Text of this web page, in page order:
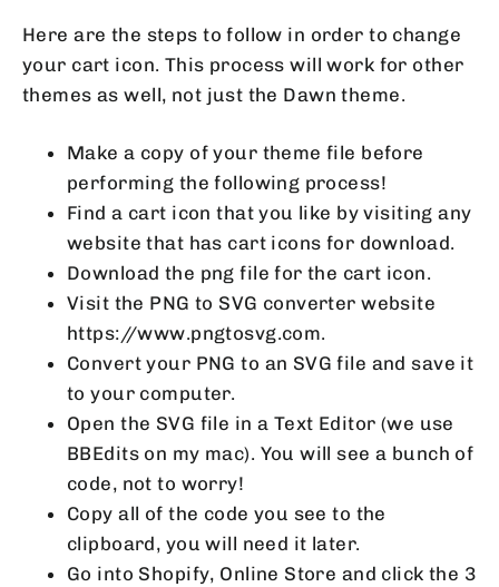
Here are the steps to follow in order to change
your cart icon. This process will work for other
themes as well, not just the Dawn theme.
Make a copy of your theme file before
performing the following process!
Find a cart icon that you like by visiting any
website that has cart icons for download.
Download the png file for the cart icon.
Visit the PNG to SVG converter website
https://www.pngtosvg.com.
Convert your PNG to an SVG file and save it
to your computer.
Open the SVG file in a Text Editor (we use
BBEdits on my mac). You will see a bunch of
code, not to worry!
Copy all of the code you see to the
clipboard, you will need it later.
Go into Shopify, Online Store and click the 3